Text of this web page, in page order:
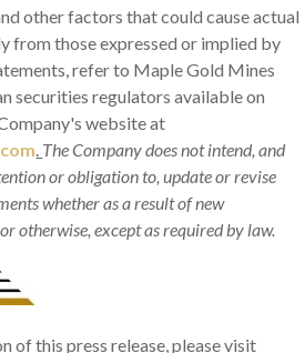
other factors that could cause actual
from those expressed or implied by
refer to Maple Gold Mines
securities regulators available on
website at
. The Company does not intend, and
or obligation to, update or revise
whether as a result of new
otherwise, except as required by law.
of this press release, please visit